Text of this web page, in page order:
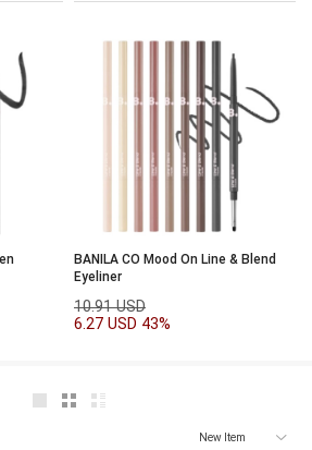
BANILA CO Mood On Line & Blend
Eyeliner
10.91 USD
6.27 USD 43%